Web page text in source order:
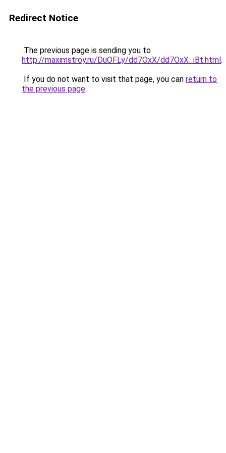
Redirect Notice
The previous page is sending you to
http://maximstroy.ru/DuOFLy/dd7OxX/dd7OxX_iBt.html.
If you do not want to visit that page, you can return to
the previous page.